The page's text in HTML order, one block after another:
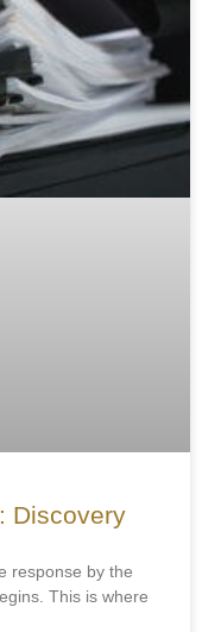
Discovery
response by the
This is where